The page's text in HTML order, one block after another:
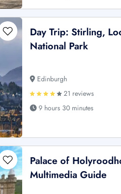
Day Trip: Stirling,
National Park
Edinburgh
21 reviews
9 hours 30 minutes
Palace of
Multimedia Guide